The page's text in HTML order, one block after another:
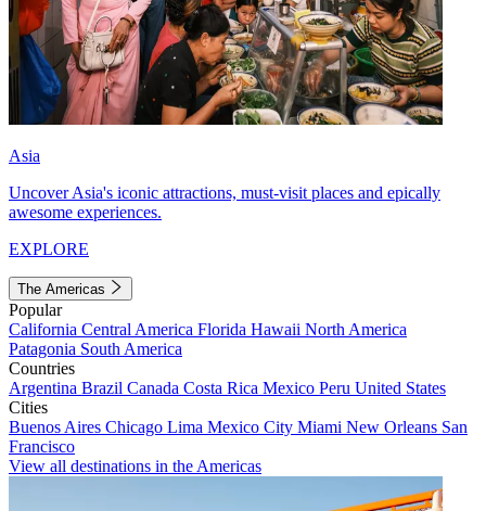
Asia
Uncover Asia's iconic attractions, must-visit places and epically
awesome experiences.
EXPLORE
The Americas
Popular
California Central America Florida Hawaii North America
Patagonia South America
Countries
Argentina Brazil Canada Costa Rica Mexico Peru United States
Cities
Buenos Aires Chicago Lima Mexico City Miami New Orleans San
Francisco
View all destinations in the Americas